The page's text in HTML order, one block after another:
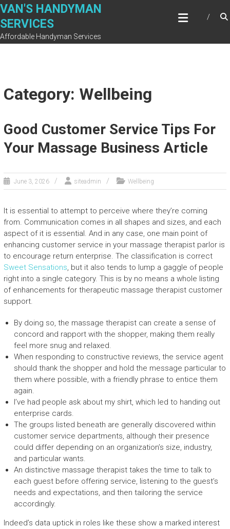
Skip
content
VAN'S HANDYMAN
SERVICES
Affordable Handyman Services
Category: Wellbeing
Good Customer Service Tips For
Your Massage Business Article
June 3, 2026 siteadmin Wellbeing
It is essential to attempt to perceive where they’re coming
from. Communication comes in all shapes and sizes, and each
aspect of it is essential. And in any case, one main point of
enhancing customer service in your massage therapist parlor is
to encourage return enterprise. The classification is correct
Sweet Sensations, but it also tends to lump a gaggle of people
right into a single category. This is by no means a whole listing
of enhancements for therapeutic massage therapist customer
support.
By doing so, the massage therapist can create a sense of
concord and rapport with the shopper, making them really
feel more snug and relaxed.
When responding to constructive reviews, the service agent
should thank the shopper and hold the message particular to
them where possible, with a friendly phrase to entice them
again.
I’ve had people ask about my shirt, which led to handing out
enterprise cards.
The groups listed beneath are generally discovered within
customer service departments, although their presence
could differ depending on an organization’s size, industry,
and particular wants.
An distinctive massage therapist takes the time to talk to
each guest before offering service, listening to the guest’s
needs and expectations, and then tailoring the service
accordingly.
Indeed’s data uptick in roles like these show a marked interest